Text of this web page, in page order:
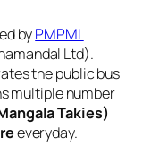
byPMPML
Ltd).
the public bus
multiple number
Takies)
everyday.